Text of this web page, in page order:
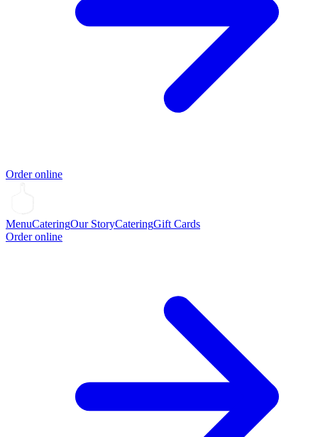
Order online
MenuCateringOur StoryCateringGift Cards
Order online